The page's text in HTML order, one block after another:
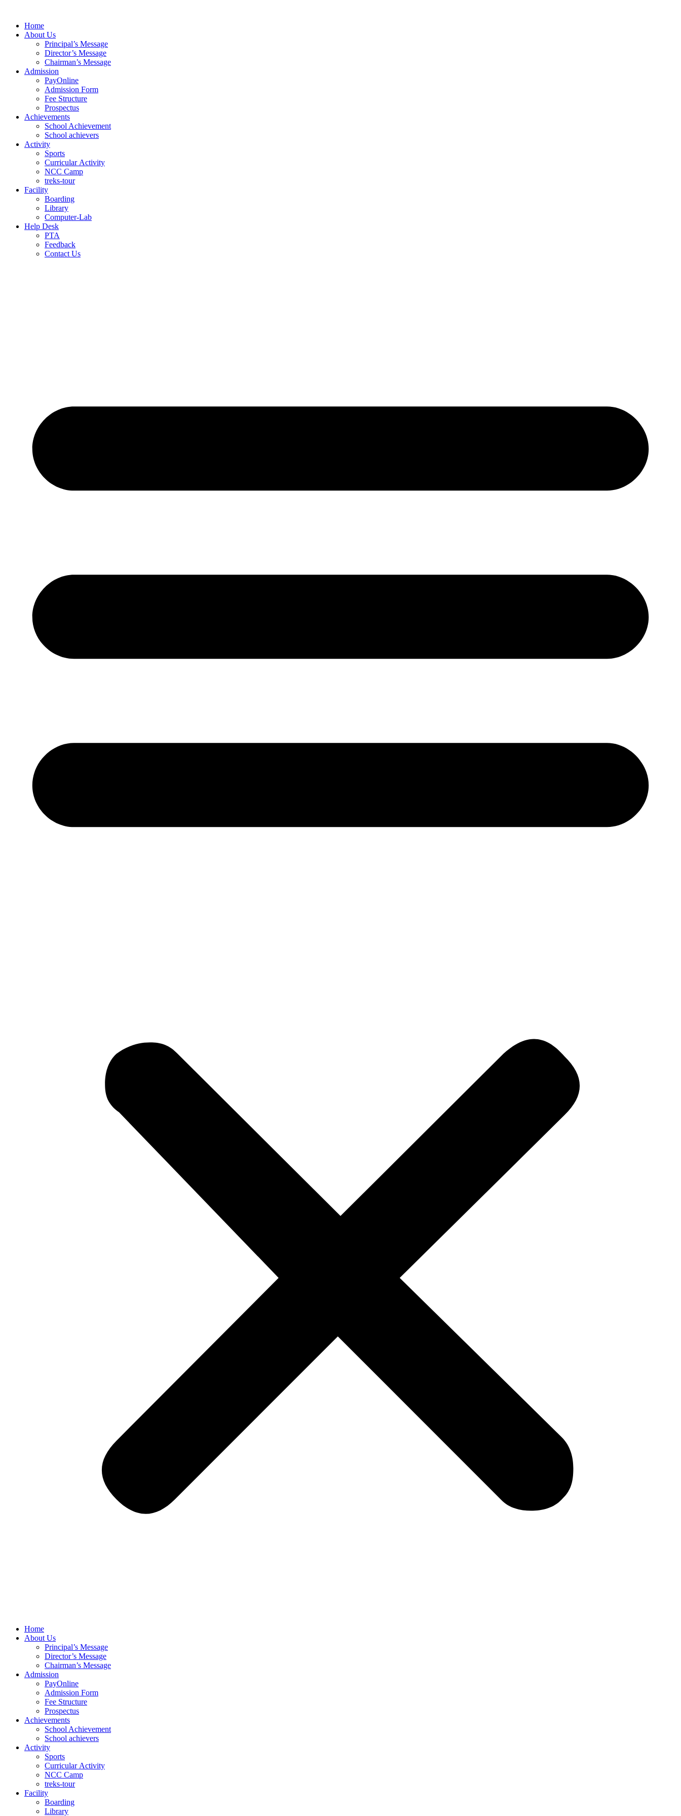
contentHome
About Us
Principal’s Message
Director’s Message
Chairman’s Message
Admission
PayOnline
Admission Form
Fee Structure
Prospectus
Achievements
School Achievement
School achievers
Activity
Sports
Curricular Activity
NCC Camp
treks-tour
Facility
Boarding
Library
Computer-Lab
Help Desk
PTA
Feedback
Contact Us
Home
About Us
Principal’s Message
Director’s Message
Chairman’s Message
Admission
PayOnline
Admission Form
Fee Structure
Prospectus
Achievements
School Achievement
School achievers
Activity
Sports
Curricular Activity
NCC Camp
treks-tour
Facility
Boarding
Library